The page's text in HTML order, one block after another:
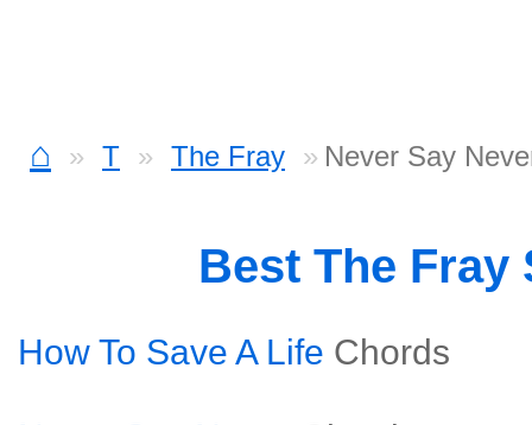
⌂ T The Fray Never Say
Best The Fray
How To Save A Life Chords